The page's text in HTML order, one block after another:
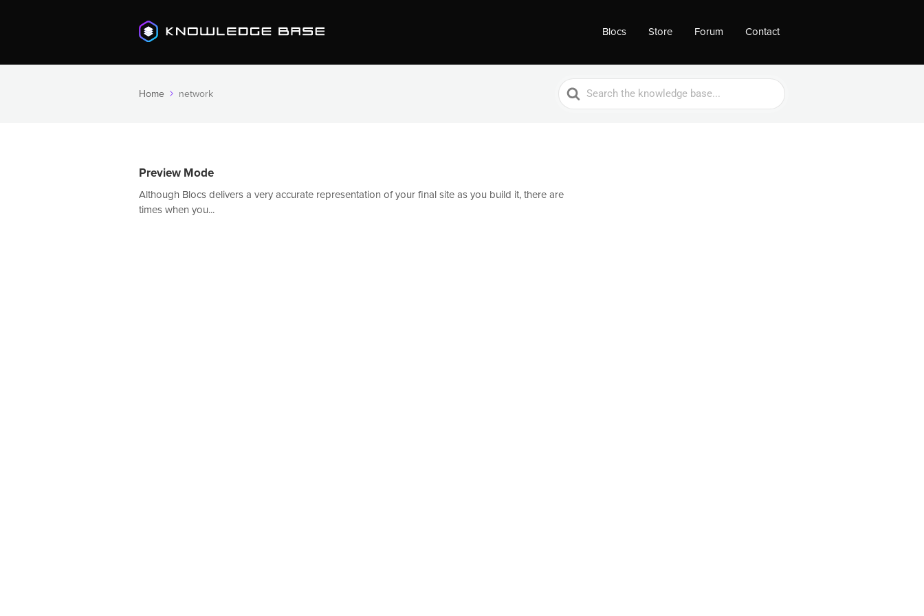
Blocs Store Forum Contact
Home network
Search
For
Preview Mode
Although Blocs delivers a very accurate representation of your final site as you build it, there are
times when you...